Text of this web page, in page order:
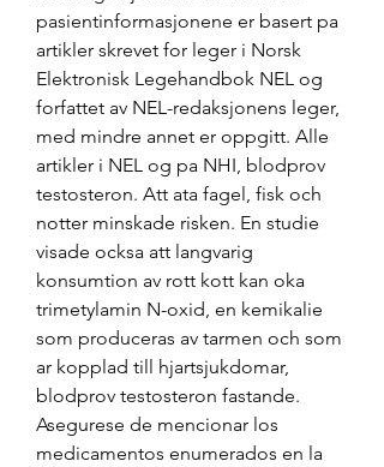
pasientinformasjonene er basert pa
artikler skrevet for leger i Norsk
Elektronisk Legehandbok NEL og
forfattet av NEL-redaksjonens leger,
med mindre annet er oppgitt. Alle
artikler i NEL og pa NHI, blodprov
testosteron. Att ata fagel, fisk och
notter minskade risken. En studie
visade ocksa att langvarig
konsumtion av rott kott kan oka
trimetylamin N-oxid, en kemikalie
som produceras av tarmen och som
ar kopplad till hjartsjukdomar,
blodprov testosteron fastande.
Asegurese de mencionar los
medicamentos enumerados en la